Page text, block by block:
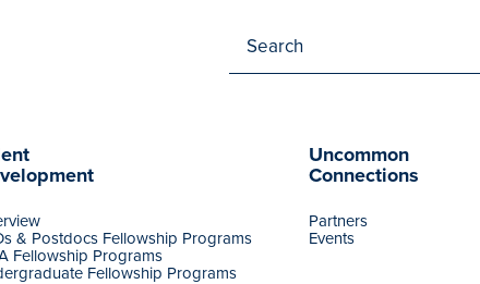
& Postdocs Fellowship Programs
Fellowship Programs
Fellowship Programs
Uncommon
Connections
Partners
Events